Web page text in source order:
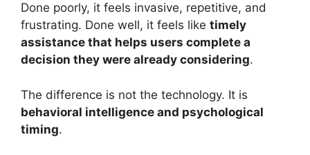
o
o
k
n
Done poorly, it feels invasive, repetitive, and
frustrating. Done well, it feels like timely
assistance that helps users complete a
decision they were already considering.
The difference is not the technology. It is
behavioral intelligence and psychological
timing.